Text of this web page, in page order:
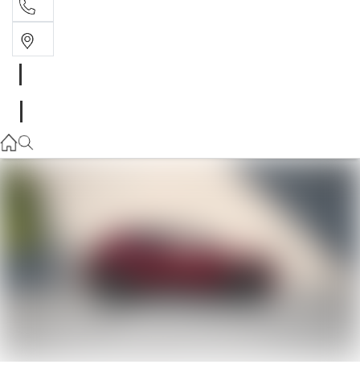
03 9740 3000
Parts
03 9740 3000